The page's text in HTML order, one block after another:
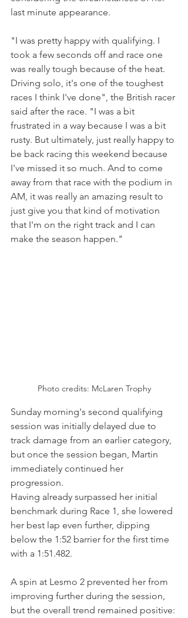
last minute appearance.
"I was pretty happy with qualifying. I
took a few seconds off and race one
was really tough because of the heat.
Driving solo, it's one of the toughest
races I think I've done", the British racer
said after the race. "I was a bit
frustrated in a way because I was a bit
rusty. But ultimately, just really happy to
be back racing this weekend because
I've missed it so much. And to come
away from that race with the podium in
AM, it was really an amazing result to
just give you that kind of motivation
that I'm on the right track and I can
make the season happen."
Photo credits: McLaren Trophy
Sunday morning's second qualifying
session was initially delayed due to
track damage from an earlier category,
but once the session began, Martin
immediately continued her
progression.
Having already surpassed her initial
benchmark during Race 1, she lowered
her best lap even further, dipping
below the 1:52 barrier for the first time
with a 1:51.482.
A spin at Lesmo 2 prevented her from
improving further during the session,
but the overall trend remained positive: